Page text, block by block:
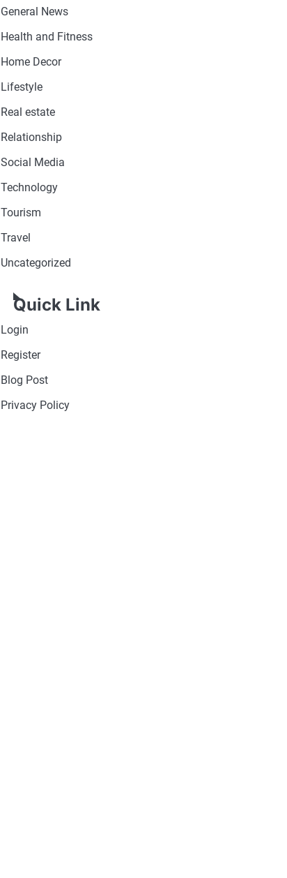
General News
Health and Fitness
Home Decor
Lifestyle
Real estate
Relationship
Social Media
Technology
Tourism
Travel
Uncategorized
Quick Link
Login
Register
Blog Post
Privacy Policy